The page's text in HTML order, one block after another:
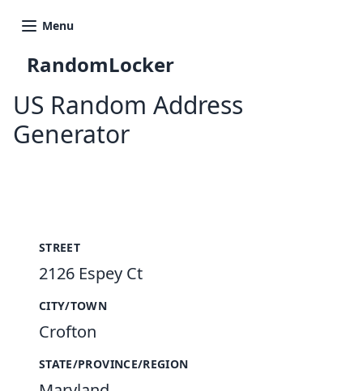
Menu
RandomLocker
US Random Address
Generator
STREET
2126 Espey Ct
CITY/TOWN
Crofton
STATE/PROVINCE/REGION